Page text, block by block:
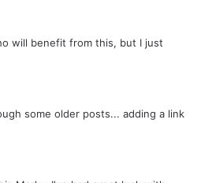
will benefit from this, but I just
some older posts... adding a link